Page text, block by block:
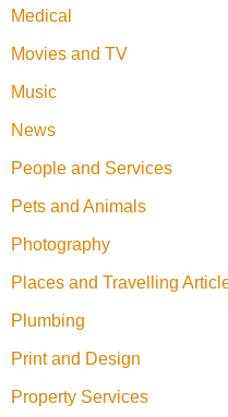
Medical
Movies and TV
Music
News
People and Services
Pets and Animals
Photography
Places and Travelling
Plumbing
Print and Design
Property Services